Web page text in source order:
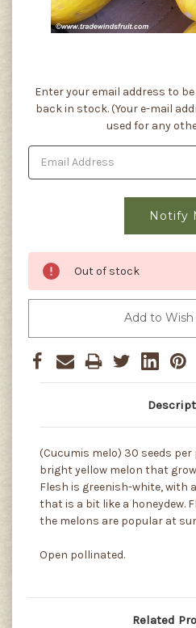
Current
Stock:
Enter your email address to
back in stock. (Your e-mail
used for any
Out of stock
Add to Wish
(Cucumis melo) 30 seeds per
bright yellow melon that
Flesh is greenish-white, with
that is a bit like a honeydew.
the melons are popular at
Open pollinated.
Related